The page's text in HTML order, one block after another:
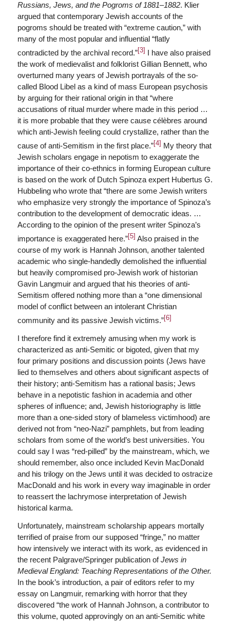
Russians, Jews, and the Pogroms of 1881–1882. Klier
argued that contemporary Jewish accounts of the
pogroms should be treated with “extreme caution,” with
many of the most popular and influential “flatly
contradicted by the archival record.”[3]
I have also praised
the work of medievalist and folklorist Gillian Bennett, who
overturned many years of Jewish portrayals of the so-
called Blood Libel as a kind of mass European psychosis
by arguing for their rational origin in that “where
accusations of ritual murder where made in this period …
it is more probable that they were cause célèbres around
which anti-Jewish feeling could crystallize, rather than the
cause of anti-Semitism in the first place.”[4]
My theory that
Jewish scholars engage in nepotism to exaggerate the
importance of their co-ethnics in forming European culture
is based on the work of Dutch Spinoza expert Hubertus G.
Hubbeling who wrote that “there are some Jewish writers
who emphasize very strongly the importance of Spinoza’s
contribution to the development of democratic ideas. …
According to the opinion of the present writer Spinoza’s
importance is exaggerated here.”[5] Also praised in the
course of my work is Hannah Johnson, another talented
academic who single-handedly demolished the influential
but heavily compromised pro-Jewish work of historian
Gavin Langmuir and argued that his theories of anti-
Semitism offered nothing more than a “one dimensional
model of conflict between an intolerant Christian
community and its passive Jewish victims.”[6]
I therefore find it extremely amusing when my work is
characterized as anti-Semitic or bigoted, given that my
four primary positions and discussion points (Jews have
lied to themselves and others about significant aspects of
their history; anti-Semitism has a rational basis; Jews
behave in a nepotistic fashion in academia and other
spheres of influence; and, Jewish historiography is little
more than a one-sided story of blameless victimhood) are
derived not from “neo-Nazi” pamphlets, but from leading
scholars from some of the world’s best universities. You
could say I was “red-pilled” by the mainstream, which, we
should remember, also once included Kevin MacDonald
and his trilogy on the Jews until it was decided to ostracize
MacDonald and his work in every way imaginable in order
to reassert the lachrymose interpretation of Jewish
historical karma.
Unfortunately, mainstream scholarship appears mortally
terrified of praise from our supposed “fringe,” no matter
how intensively we interact with its work, as evidenced in
the recent Palgrave/Springer publication ofJews in
Medieval England: Teaching Representations of the Other.
In the book’s introduction, a pair of editors refer to my
essay on Langmuir, remarking with horror that they
discovered “the work of Hannah Johnson, a contributor to
this volume, quoted approvingly on an anti-Semitic white